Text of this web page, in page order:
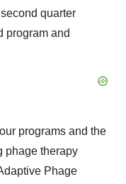
quarter
program and
programs and the
phage therapy
Phage